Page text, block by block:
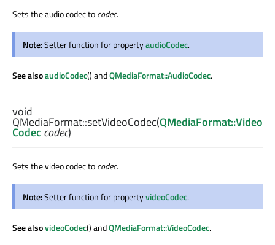
Sets the audio codec tocodec.
Note:Setter function for propertyaudioCodec.
See alsoaudioCodec() andQMediaFormat::AudioCodec.
void
QMediaFormat::setVideoCodec(QMediaFormat::Video
Codeccodec)
Sets the video codec tocodec.
Note:Setter function for propertyvideoCodec.
See alsovideoCodec() andQMediaFormat::VideoCodec.